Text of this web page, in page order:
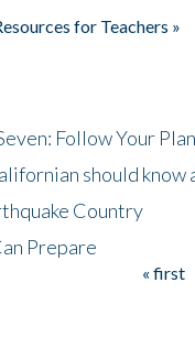
for Teachers »
Follow Your
should know
Country
Prepare
« first